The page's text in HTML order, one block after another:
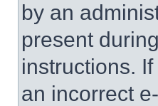
by an
present
instructions.
an incorrect